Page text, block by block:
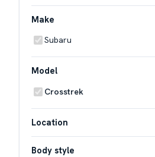
Make
Subaru
Model
Crosstrek
Location
Body style